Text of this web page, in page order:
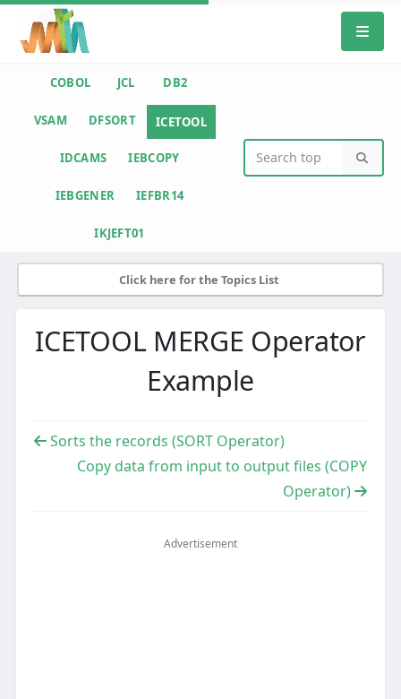
COBOL JCL DB2
VSAM DFSORT ICETOOL
IDCAMS IEBCOPY
IEBGENER IEFBR14
IKJEFT01
Click here for the Topics List
ICETOOL MERGE Operator
Example
Sorts the records (SORT Operator)
Copy data from input to output files (COPY
Operator)
Advertisement